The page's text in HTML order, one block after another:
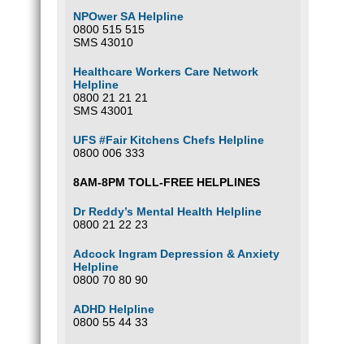
NPOwer SA Helpline
0800 515 515
SMS 43010
Healthcare Workers Care Network
Helpline
0800 21 21 21
SMS 43001
UFS #Fair Kitchens Chefs Helpline
0800 006 333
8AM-8PM TOLL-FREE HELPLINES
Dr Reddy’s Mental Health Helpline
0800 21 22 23
Adcock Ingram Depression & Anxiety
Helpline
0800 70 80 90
ADHD Helpline
0800 55 44 33